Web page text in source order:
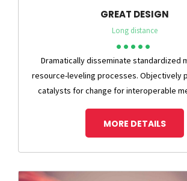
GREAT DESIGN
Long distance
Dramatically disseminate standardized
resource-leveling processes. Objectively
catalysts for change for interoperable
MORE DETAILS